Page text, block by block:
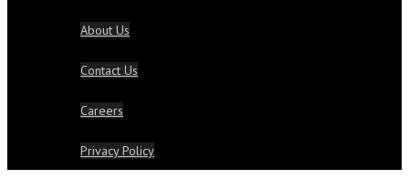
About Us
Contact Us
Careers
Privacy Policy